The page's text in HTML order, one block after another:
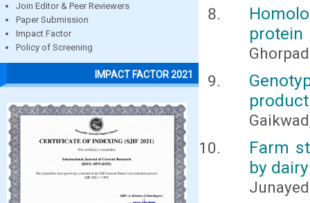
Join Editor & Peer Reviewers
Paper Submission
Impact Factor
Policy of Screening
IMPACT FACTOR 2021
protein
Farm
by